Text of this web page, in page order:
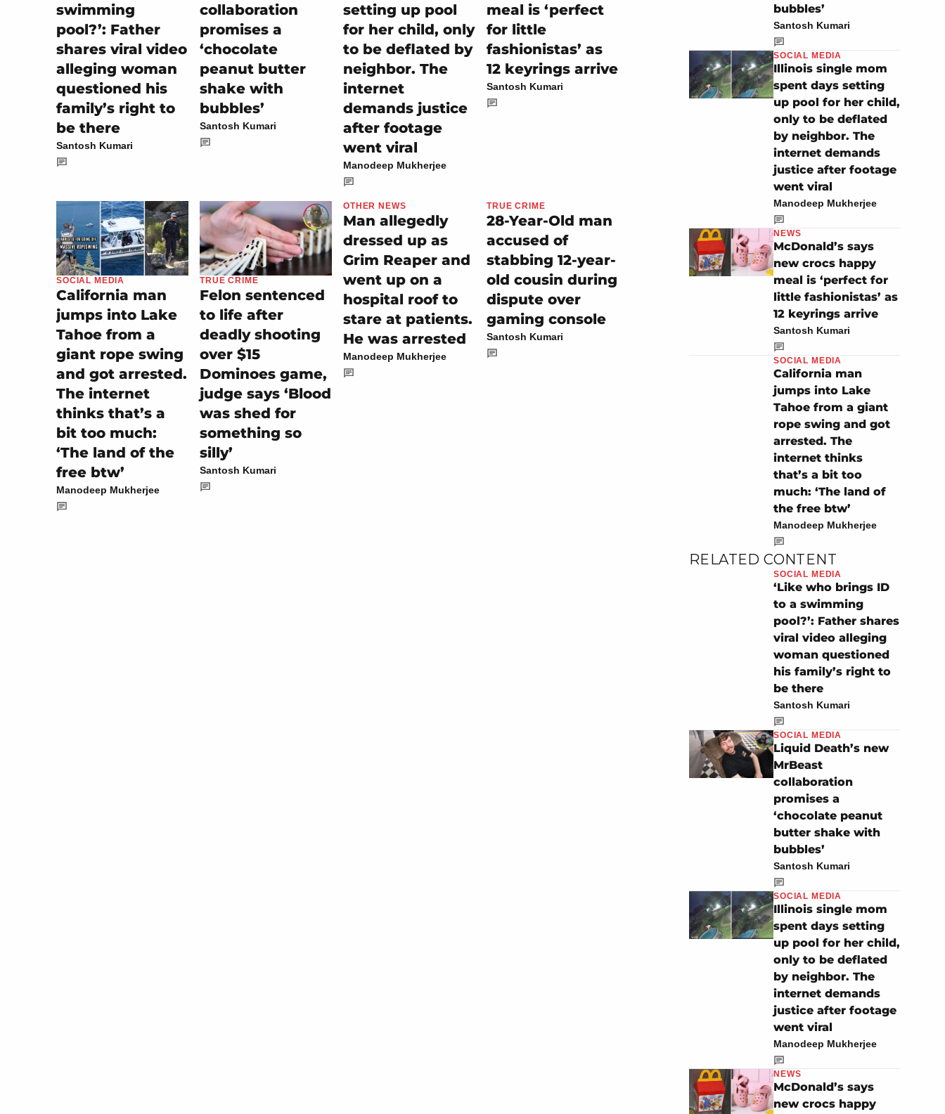
swimming
pool?’: Father
shares viral video
alleging woman
questioned his
family’s right to
be there
Santosh Kumari
collaboration
promises a
‘chocolate
peanut butter
shake with
bubbles’
Santosh Kumari
setting up pool
for her child, only
to be deflated by
neighbor. The
internet
demands justice
after footage
went viral
Manodeep Mukherjee
meal is ‘perfect
for little
fashionistas’ as
12 keyrings arrive
Santosh Kumari
SOCIAL MEDIA
California man
jumps into Lake
Tahoe from a
giant rope swing
and got arrested.
The internet
thinks that’s a
bit too much:
‘The land of the
free btw’
Manodeep Mukherjee
TRUE CRIME
Felon sentenced
to life after
deadly shooting
over $15
Dominoes game,
judge says ‘Blood
was shed for
something so
silly’
Santosh Kumari
OTHER NEWS
Man allegedly
dressed up as
Grim Reaper and
went up on a
hospital roof to
stare at patients.
He was arrested
Manodeep Mukherjee
TRUE CRIME
28-Year-Old man
accused of
stabbing 12-year-
old cousin during
dispute over
gaming console
Santosh Kumari
bubbles’
Santosh Kumari
SOCIAL MEDIA
Illinois single mom
spent days setting
up pool for her child,
only to be deflated
by neighbor. The
internet demands
justice after footage
went viral
Manodeep Mukherjee
NEWS
McDonald’s says
new crocs happy
meal is ‘perfect for
little fashionistas’ as
12 keyrings arrive
Santosh Kumari
SOCIAL MEDIA
California man
jumps into Lake
Tahoe from a giant
rope swing and got
arrested. The
internet thinks
that’s a bit too
much: ‘The land of
the free btw’
Manodeep Mukherjee
RELATED CONTENT
SOCIAL MEDIA
‘Like who brings ID
to a swimming
pool?’: Father shares
viral video alleging
woman questioned
his family’s right to
be there
Santosh Kumari
SOCIAL MEDIA
Liquid Death’s new
MrBeast
collaboration
promises a
‘chocolate peanut
butter shake with
bubbles’
Santosh Kumari
SOCIAL MEDIA
Illinois single mom
spent days setting
up pool for her child,
only to be deflated
by neighbor. The
internet demands
justice after footage
went viral
Manodeep Mukherjee
NEWS
McDonald’s says
new crocs happy